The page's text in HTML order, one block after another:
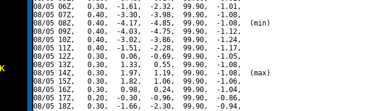
08/05 06Z,   0.30,  -1.61,  -2.32,  99.90,  -1.01,
08/05 07Z,   0.40,  -3.30,  -3.98,  99.90,  -1.08,
08/05 08Z,   0.40,  -4.17,  -4.85,  99.90,  -1.08,  (min)
08/05 09Z,   0.40,  -4.03,  -4.75,  99.90,  -1.12,
08/05 10Z,   0.40,  -3.02,  -3.86,  99.90,  -1.24,
08/05 11Z,   0.40,  -1.51,  -2.28,  99.90,  -1.17,
08/05 12Z,   0.30,   0.06,  -0.69,  99.90,  -1.05,
08/05 13Z,   0.30,   1.33,   0.55,  99.90,  -1.08,
08/05 14Z,   0.30,   1.97,   1.19,  99.90,  -1.08,  (max)
08/05 15Z,   0.30,   1.82,   1.06,  99.90,  -1.06,
08/05 16Z,   0.30,   0.98,   0.24,  99.90,  -1.04,
08/05 17Z,   0.20,  -0.30,  -0.96,  99.90,  -0.86,
08/05 18Z,   0.30,  -1.66,  -2.30,  99.90,  -0.94,